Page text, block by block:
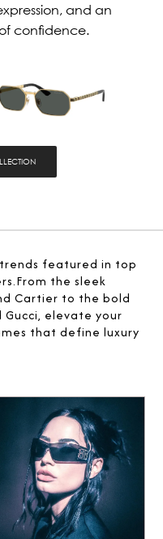
and an
confidence.
featured in top
the sleek
Cartier to the bold
elevate your
that define luxury